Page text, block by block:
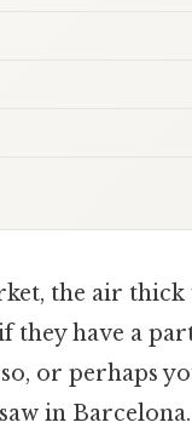
the air thick
they have a
or perhaps
in Barcelona.